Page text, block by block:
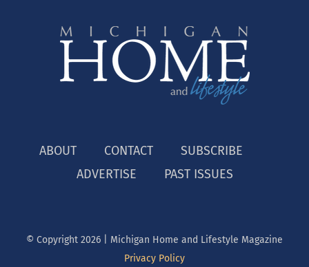
ABOUT CONTACT
SUBSCRIBE
ADVERTISE
PAST ISSUES
© Copyright 2026 | Michigan Home and Lifestyle Magazine
Privacy Policy